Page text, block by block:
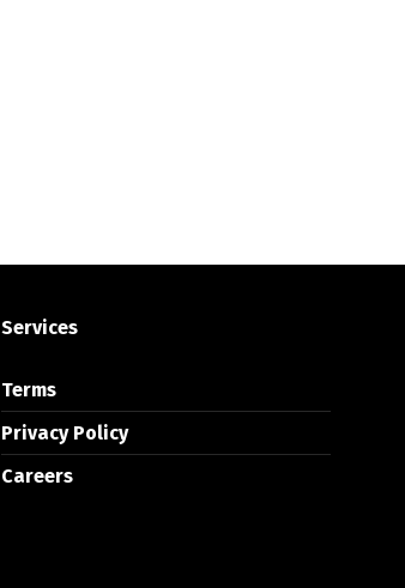
Services
Terms
Privacy Policy
Careers